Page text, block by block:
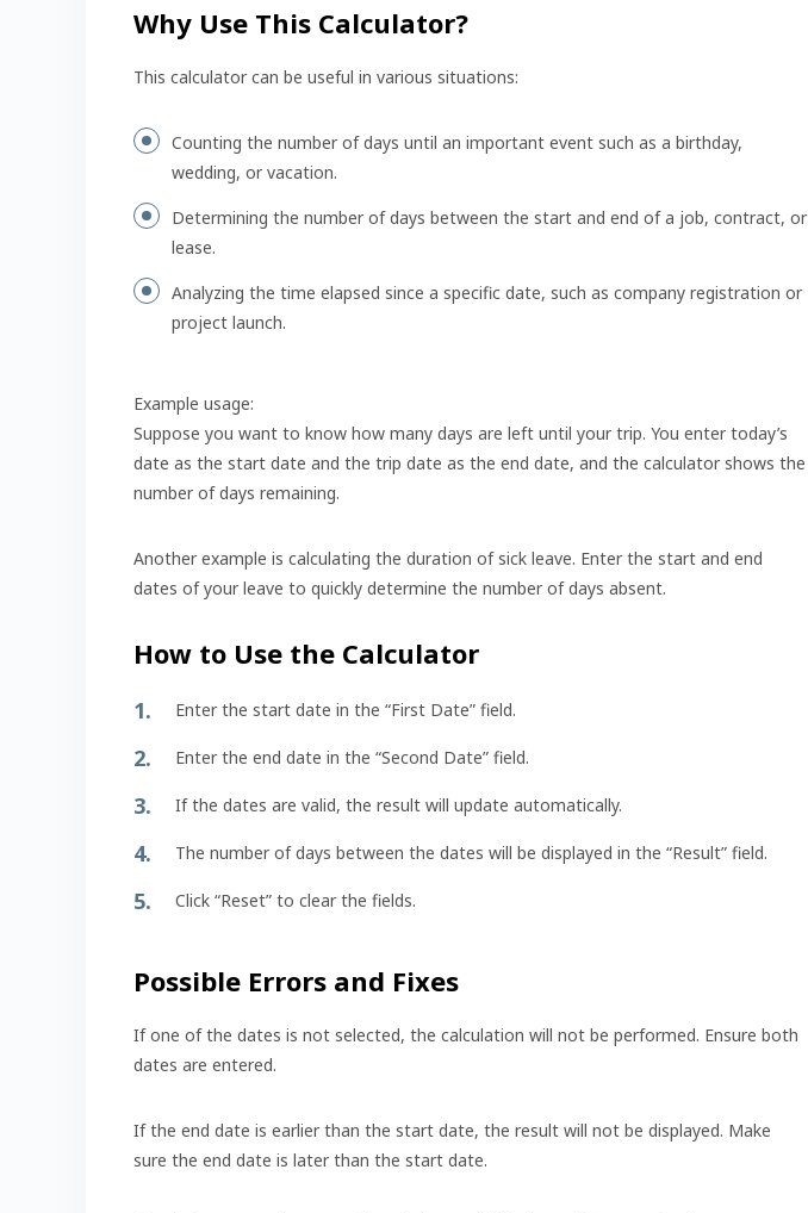
Why Use This Calculator?
This calculator can be useful in various situations:
Counting the number of days until an important event such as a birthday,
wedding, or vacation.
Determining the number of days between the start and end of a job, contract, or
lease.
Analyzing the time elapsed since a specific date, such as company registration or
project launch.
Example usage:
Suppose you want to know how many days are left until your trip. You enter today’s
date as the start date and the trip date as the end date, and the calculator shows the
number of days remaining.
Another example is calculating the duration of sick leave. Enter the start and end
dates of your leave to quickly determine the number of days absent.
How to Use the Calculator
Enter the start date in the “First Date” field.
Enter the end date in the “Second Date” field.
If the dates are valid, the result will update automatically.
The number of days between the dates will be displayed in the “Result” field.
Click “Reset” to clear the fields.
Possible Errors and Fixes
If one of the dates is not selected, the calculation will not be performed. Ensure both
dates are entered.
If the end date is earlier than the start date, the result will not be displayed. Make
sure the end date is later than the start date.